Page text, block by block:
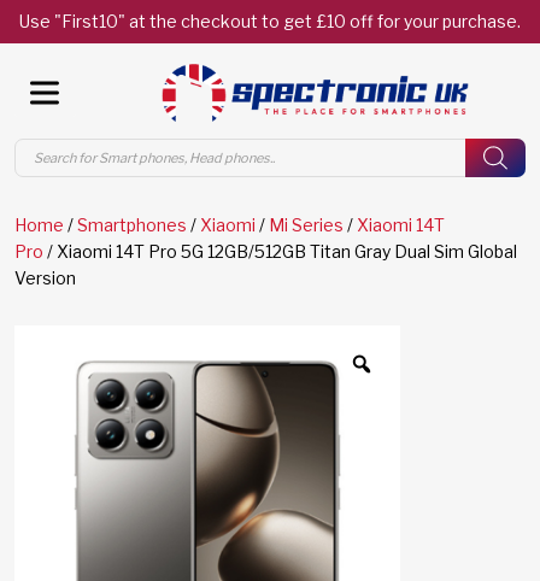
Use "First10" at the checkout to get £10 off for your purchase.
Products
search
Home /Smartphones / Xiaomi / Mi Series / Xiaomi 14T
Pro / Xiaomi 14T Pro 5G 12GB/512GB Titan Gray Dual Sim Global
Version